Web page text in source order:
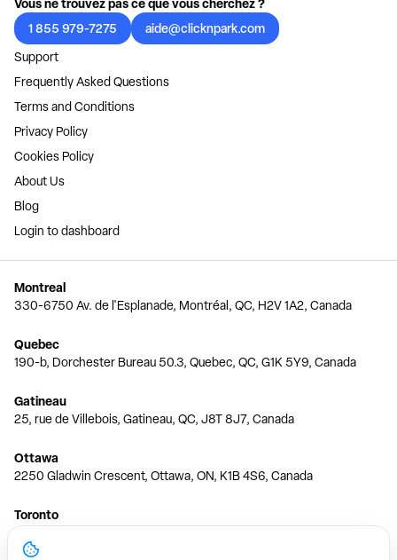
1 855 979-7275
aide@clicknpark.com
Support
Frequently Asked Questions
Terms and Conditions
Privacy Policy
Cookies Policy
About Us
Blog
Login to dashboard
Montreal
330-6750 Av. de l'Esplanade, Montréal, QC, H2V 1A2, Canada
Quebec
190-b, Dorchester Bureau 50.3, Quebec, QC, G1K 5Y9, Canada
Gatineau
25, rue de Villebois, Gatineau, QC, J8T 8J7, Canada
Ottawa
2250 Gladwin Crescent, Ottawa, ON, K1B 4S6, Canada
Toronto
150 Ferrand Dr, 6th Floor, Toronto, ON, M3C 3E5, Canada